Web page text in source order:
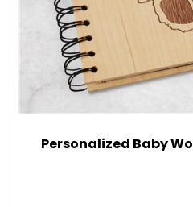
Select Your Own Cookies
Sport Gifts
Wall Canvas / Plaques / Signs
Personalized Baby